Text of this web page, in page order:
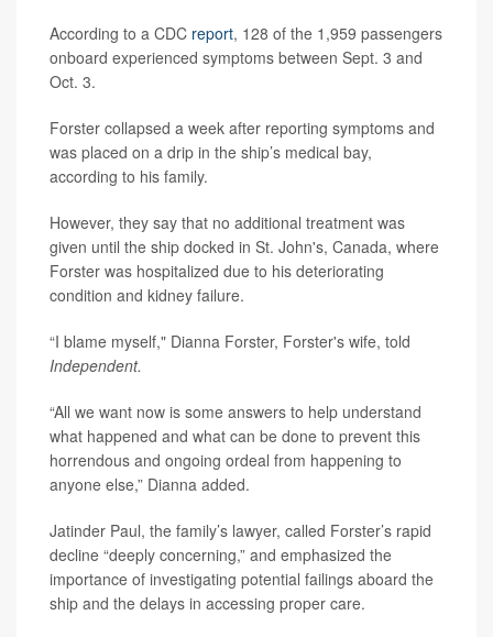
According to a CDC report, 128 of the 1,959 passengers
onboard experienced symptoms between Sept. 3 and
Oct. 3.
Forster collapsed a week after reporting symptoms and
was placed on a drip in the ship’s medical bay,
according to his family.
However, they say that no additional treatment was
given until the ship docked in St. John's, Canada, where
Forster was hospitalized due to his deteriorating
condition and kidney failure.
“I blame myself," Dianna Forster, Forster's wife, told
Independent.
“All we want now is some answers to help understand
what happened and what can be done to prevent this
horrendous and ongoing ordeal from happening to
anyone else,” Dianna added.
Jatinder Paul, the family’s lawyer, called Forster’s rapid
decline “deeply concerning,” and emphasized the
importance of investigating potential failings aboard the
ship and the delays in accessing proper care.